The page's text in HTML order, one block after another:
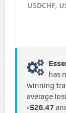
USDCHF,
has
winning
average
-$26.47